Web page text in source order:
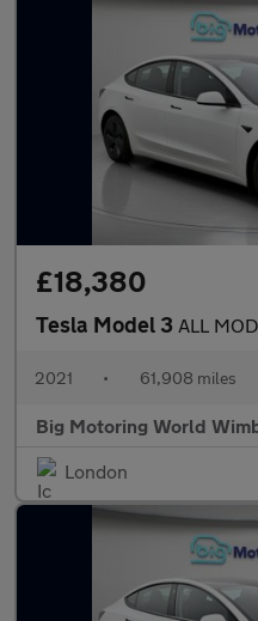
£18,380
Tesla Model 3 ALL
2021 • 61,908 miles
Big Motoring World
London